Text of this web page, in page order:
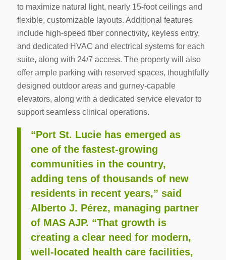
to maximize natural light, nearly 15-foot ceilings and
flexible, customizable layouts. Additional features
include high-speed fiber connectivity, keyless entry,
and dedicated HVAC and electrical systems for each
suite, along with 24/7 access. The property will also
offer ample parking with reserved spaces, thoughtfully
designed outdoor areas and gurney-capable
elevators, along with a dedicated service elevator to
support seamless clinical operations.
“Port St. Lucie has emerged as
one of the fastest-growing
communities in the country,
adding tens of thousands of new
residents in recent years,” said
Alberto J. Pérez, managing partner
of MAS AJP. “That growth is
creating a clear need for modern,
well-located health care facilities,